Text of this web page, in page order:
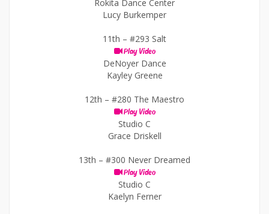
Rokita Dance Center
Lucy Burkemper
11th – #293 Salt
Play Video
DeNoyer Dance
Kayley Greene
12th – #280 The Maestro
Play Video
Studio C
Grace Driskell
13th – #300 Never Dreamed
Play Video
Studio C
Kaelyn Ferner